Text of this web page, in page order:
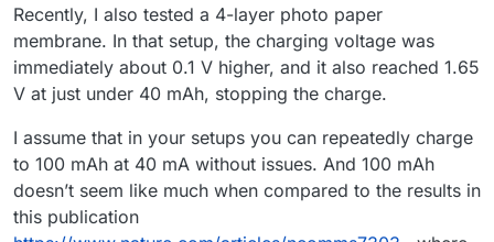
Recently, I also tested a 4-layer photo paper
membrane. In that setup, the charging voltage was
immediately about 0.1 V higher, and it also reached 1.65
V at just under 40 mAh, stopping the charge.
I assume that in your setups you can repeatedly charge
to 100 mAh at 40 mA without issues. And 100 mAh
doesn’t seem like much when compared to the results in
this publication